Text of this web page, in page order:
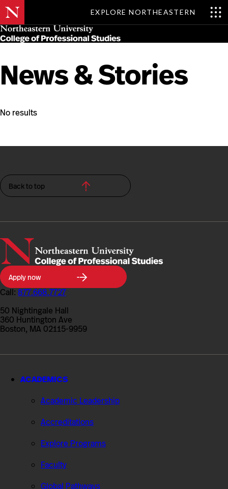
EXPLORE NORTHEASTERN
Skip
to
main
News & Stories
No results
Back to top
Northeastern
University
College
of
Professional
Studies
Apply now
Call: 877.668.7727
50 Nightingale Hall
360 Huntington Ave
Boston, MA 02115-9959
ACADEMICS
Academic Leadership
Accreditations
Explore Programs
Faculty
Global Pathways